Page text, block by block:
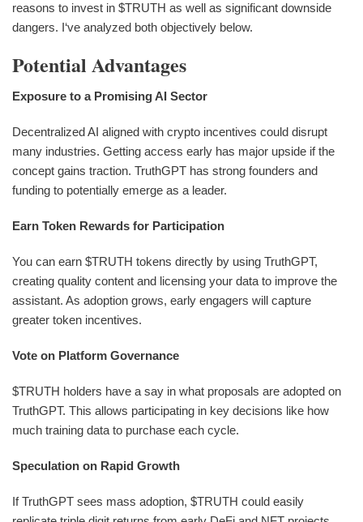
reasons to invest in $TRUTH as well as significant downside
dangers. I‘ve analyzed both objectively below.
Potential Advantages
Exposure to a Promising AI Sector
Decentralized AI aligned with crypto incentives could disrupt
many industries. Getting access early has major upside if the
concept gains traction. TruthGPT has strong founders and
funding to potentially emerge as a leader.
Earn Token Rewards for Participation
You can earn $TRUTH tokens directly by using TruthGPT,
creating quality content and licensing your data to improve the
assistant. As adoption grows, early engagers will capture
greater token incentives.
Vote on Platform Governance
$TRUTH holders have a say in what proposals are adopted on
TruthGPT. This allows participating in key decisions like how
much training data to purchase each cycle.
Speculation on Rapid Growth
If TruthGPT sees mass adoption, $TRUTH could easily